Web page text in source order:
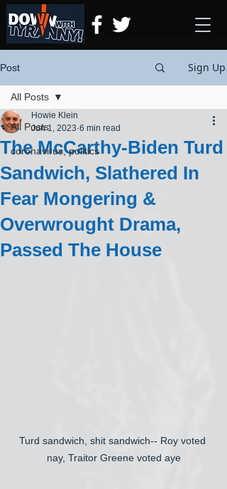
Post Sign Up
All Posts
coronavirus, politics
All Posts
The McCarthy-Biden Turd
Sandwich, Slathered In
Fear Mongering &
Overwrought Drama,
Passed The House
Howie Klein
Jun 1, 2023 6 min read
Turd sandwich, shit sandwich-- Roy voted
nay, Traitor Greene voted aye